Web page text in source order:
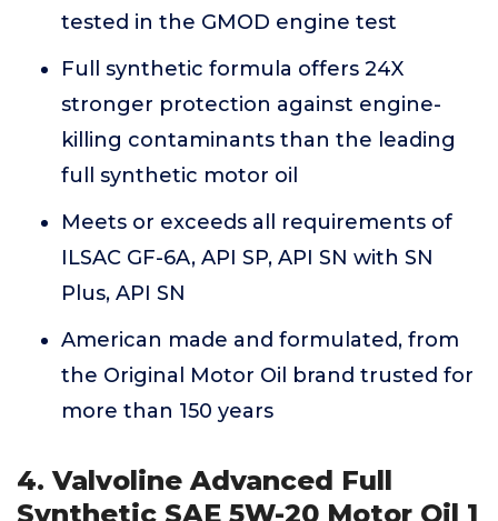
tested in the GMOD engine test
Full synthetic formula offers 24X
stronger protection against engine-
killing contaminants than the leading
full synthetic motor oil
Meets or exceeds all requirements of
ILSAC GF-6A, API SP, API SN with SN
Plus, API SN
American made and formulated, from
the Original Motor Oil brand trusted for
more than 150 years
4. Valvoline Advanced Full
Synthetic SAE 5W-20 Motor Oil 1